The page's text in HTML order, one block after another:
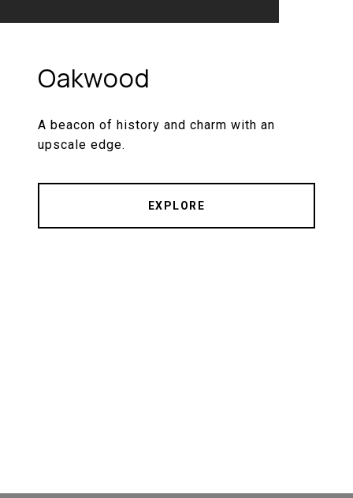
Oakwood
A beacon of history and charm with an
upscale edge.
EXPLORE